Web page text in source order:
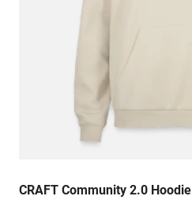
CRAFT Community 2.0 Hoodie